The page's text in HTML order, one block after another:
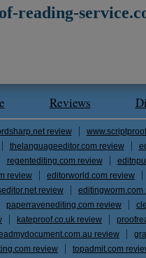
reading-
Reviews
review
thelanguageeditor.com review
regentediting.com review
review
editorworld.com review
review
editingworm.com
paperravenediting.com review
kateproof.co.uk review
review
review
topadmit.com